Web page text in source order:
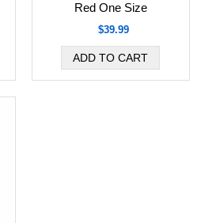
Red One Size
$39.99